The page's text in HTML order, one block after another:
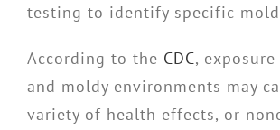
testing to identify specific mold
According to the CDC,
and moldy environments may
variety of health effects, or